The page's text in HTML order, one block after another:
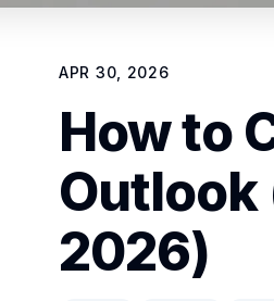
APR 30, 2026
How to
Outlook
2026)